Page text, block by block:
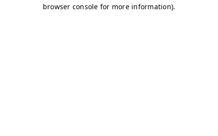
browser console for more information).